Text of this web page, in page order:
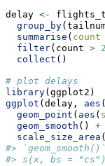
delay <-
group_by
summarise ( count
filter(count >
collect ()
# plot delays
library(ggplot2)
ggplot (delay, aes
geom_point ( aes (
geom_smooth () +
scale_size_area (
#>
#> s(x, bs =